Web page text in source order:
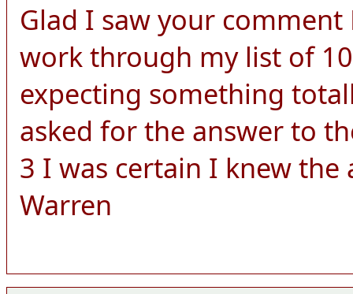
Glad I saw your
work through my list of
expecting something
asked for the answer to
3 I was certain I knew the
Warren